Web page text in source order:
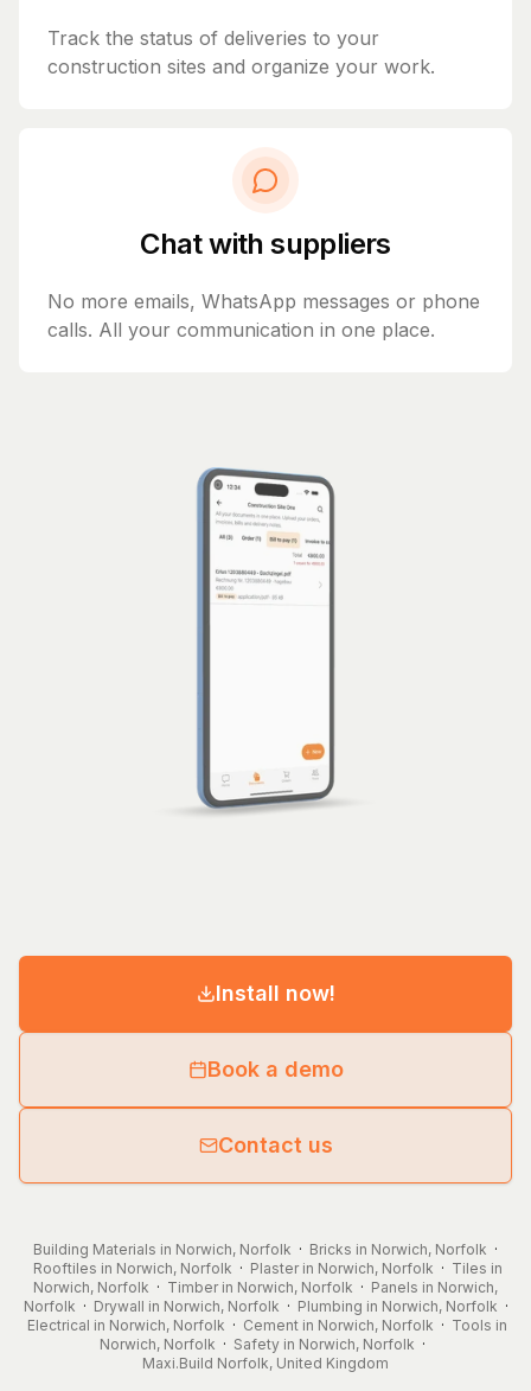
Track the status of deliveries to your
construction sites and organize your work.
Chat with suppliers
No more emails, WhatsApp messages or phone
calls. All your communication in one place.
Install now!
Book a demo
Contact us
Building Materials in Norwich, Norfolk · Bricks in Norwich, Norfolk ·
Rooftiles in Norwich, Norfolk · Plaster in Norwich, Norfolk · Tiles in
Norwich, Norfolk · Timber in Norwich, Norfolk · Panels in Norwich,
Norfolk · Drywall in Norwich, Norfolk · Plumbing in Norwich, Norfolk ·
Electrical in Norwich, Norfolk · Cement in Norwich, Norfolk · Tools in
Norwich, Norfolk · Safety in Norwich, Norfolk ·
Maxi.Build Norfolk, United Kingdom